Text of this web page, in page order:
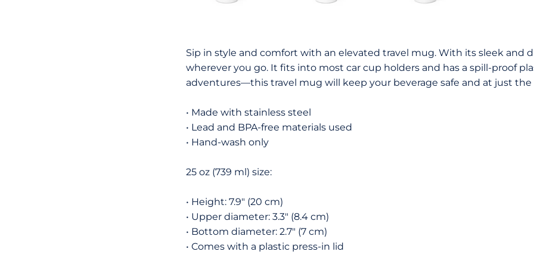
Sip in style and comfort with an elevated travel mug. With its sleek and
wherever you go. It fits into most car cup holders and has a spill-proof
adventures—this travel mug will keep your beverage safe and at just
• Made with stainless steel
• Lead and BPA-free materials used
• Hand-wash only
25 oz (739 ml) size:
• Height: 7.9″ (20 cm)
• Upper diameter: 3.3″ (8.4 cm)
• Bottom diameter: 2.7″ (7 cm)
• Comes with a plastic press-in lid